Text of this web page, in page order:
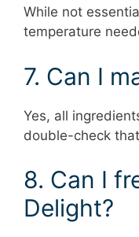
While not
temperature
7. Can I
Yes, all
double-check
8. Can I
Delight?